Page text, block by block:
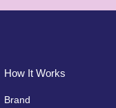
How It Works
Brand